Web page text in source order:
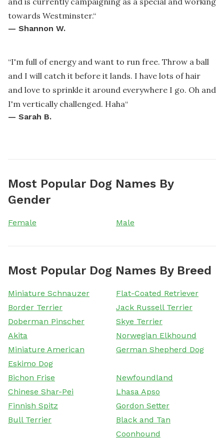
towards Westminster.“
— Shannon W.
“I'm full of energy and want to run free. Throw a ball
and I will catch it before it lands. I have lots of hair
and love to sprinkle it around everywhere I go. Oh and
I'm vertically challenged. Haha“
— Sarah B.
Most Popular Dog Names By
Gender
Female Male
Most Popular Dog Names By Breed
Miniature Schnauzer
Flat-Coated Retriever
Border Terrier
Jack Russell Terrier
Doberman Pinscher
Skye Terrier
Akita
Norwegian Elkhound
Miniature American
Eskimo Dog
German Shepherd Dog
Bichon Frise
Newfoundland
Chinese Shar-Pei
Lhasa Apso
Finnish Spitz
Gordon Setter
Bull Terrier
Black and Tan
Coonhound